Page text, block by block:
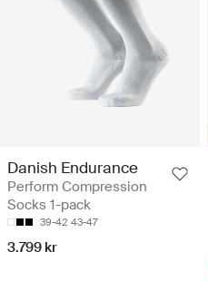
Danish Endurance
Perform Compression
Socks 1-pack
39-42 43-47
3.799 kr